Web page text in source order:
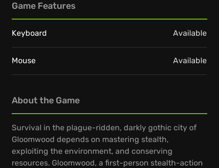
About the Game
Survival in the plague-ridden, darkly gothic city of
Gloomwood depends on mastering stealth,
exploiting the environment, and conserving
resources. Gloomwood, a first-person stealth-action
Game Features
Keyboard Available
Mouse Available